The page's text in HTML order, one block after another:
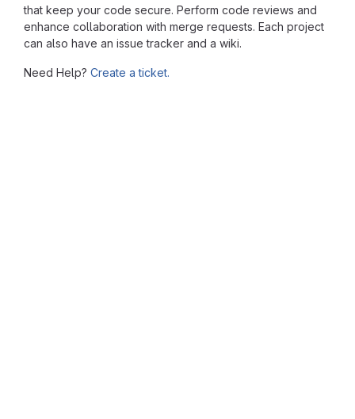
that keep your code secure. Perform code reviews and
enhance collaboration with merge requests. Each project
can also have an issue tracker and a wiki.
Need Help? Create a ticket.